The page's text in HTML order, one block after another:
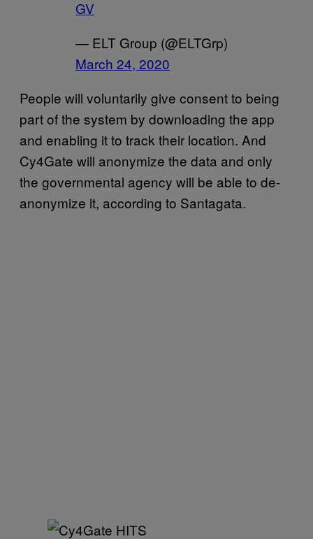
GV
— ELT Group (@ELTGrp)
March 24, 2020
People will voluntarily give consent to being
part of the system by downloading the app
and enabling it to track their location. And
Cy4Gate will anonymize the data and only
the governmental agency will be able to de-
anonymize it, according to Santagata.